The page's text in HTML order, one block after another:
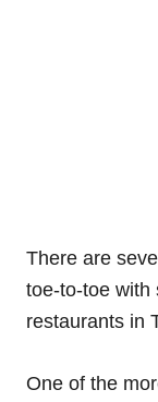
There are
toe-to-toe with
restaurants in
One of the